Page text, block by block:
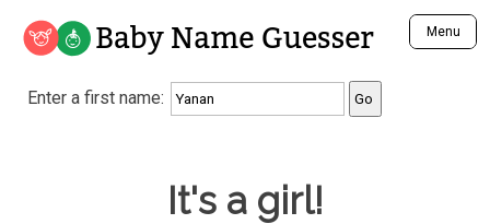
Baby Name Guesser Menu
Analyze a First Name
Unique Baby Name Finder
Most Gender Neutral Names
Enter a first name:
It's a girl!